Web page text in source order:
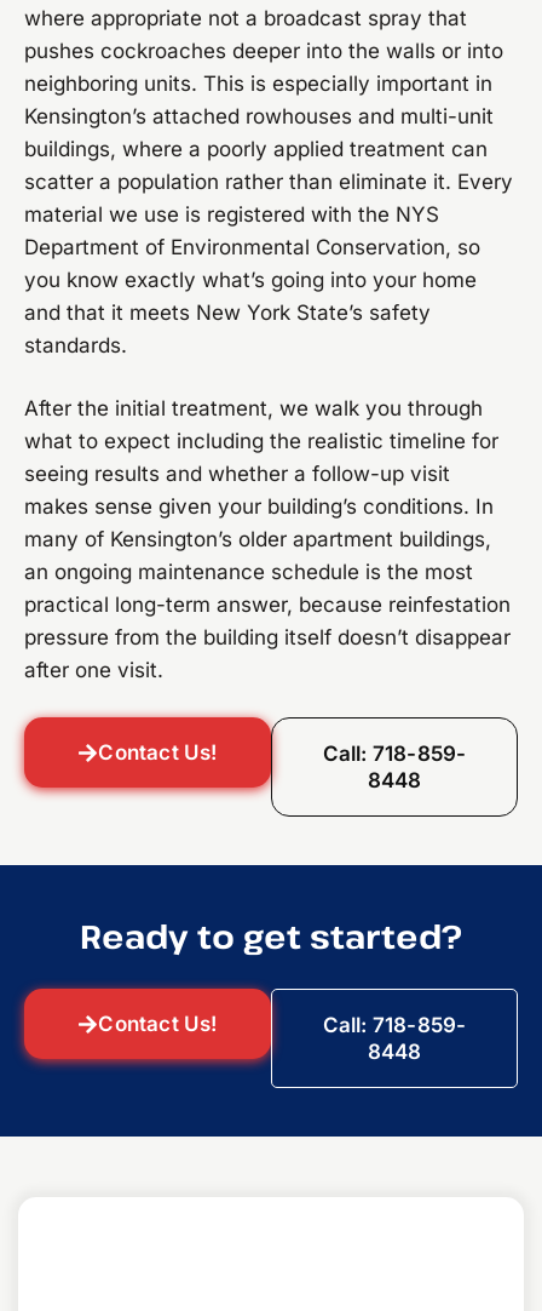
where appropriate not a broadcast spray that
pushes cockroaches deeper into the walls or into
neighboring units. This is especially important in
Kensington’s attached rowhouses and multi-unit
buildings, where a poorly applied treatment can
scatter a population rather than eliminate it. Every
material we use is registered with the NYS
Department of Environmental Conservation, so
you know exactly what’s going into your home
and that it meets New York State’s safety
standards.
After the initial treatment, we walk you through
what to expect including the realistic timeline for
seeing results and whether a follow-up visit
makes sense given your building’s conditions. In
many of Kensington’s older apartment buildings,
an ongoing maintenance schedule is the most
practical long-term answer, because reinfestation
pressure from the building itself doesn’t disappear
after one visit.
Contact Us!
Call: 718-859-
8448
Ready to get started?
Contact Us!
Call: 718-859-
8448